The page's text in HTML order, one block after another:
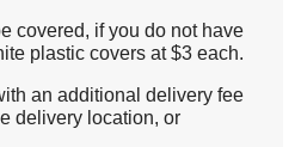
covered, if you do not have
plastic covers at $3 each.
an additional delivery fee
delivery location, or